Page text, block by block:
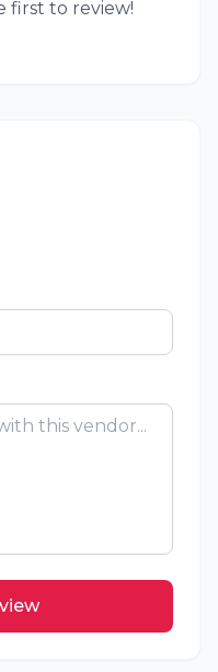
first to review!